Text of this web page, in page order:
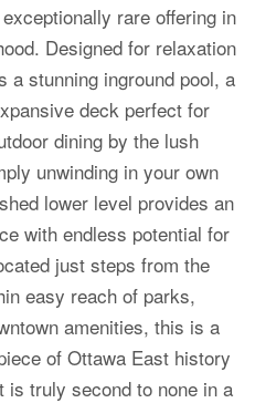
rare offering in
Designed for relaxation
a stunning inground pool, a
deck perfect for
dining by the lush
unwinding in your own
lower level provides an
with endless potential for
just steps from the
easy reach of parks,
amenities, this is a
of Ottawa East history
is truly second to none in a